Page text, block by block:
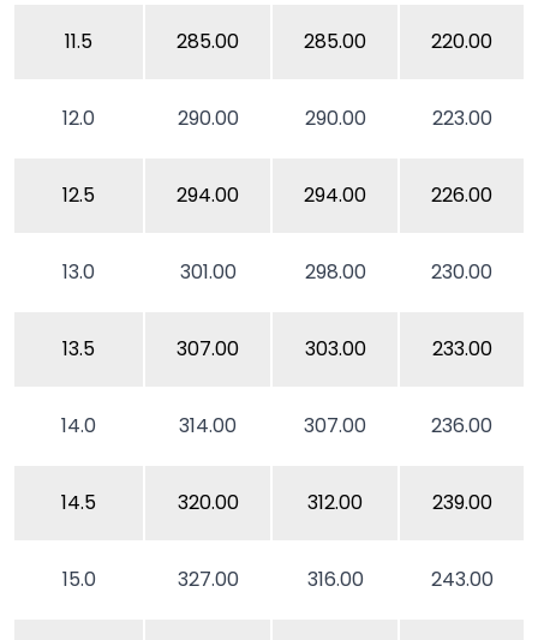
11.5 285.00 285.00 220.00
12.0 290.00 290.00 223.00
12.5 294.00 294.00 226.00
13.0 301.00 298.00 230.00
13.5 307.00 303.00 233.00
14.0 314.00 307.00 236.00
14.5 320.00 312.00 239.00
15.0 327.00 316.00 243.00